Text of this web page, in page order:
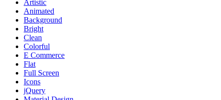
Artistic
Animated
Background
Bright
Clean
Colorful
E Commerce
Flat
Full Screen
Icons
jQuery